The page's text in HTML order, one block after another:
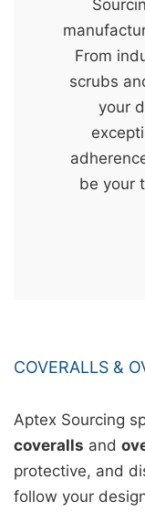
From
scrubs
your
be your
COVERALLS &
Aptex Sourcing
coveralls and
protective, and
follow your